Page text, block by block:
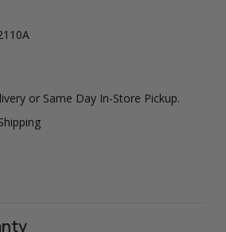
or Same Day In-Store Pickup.